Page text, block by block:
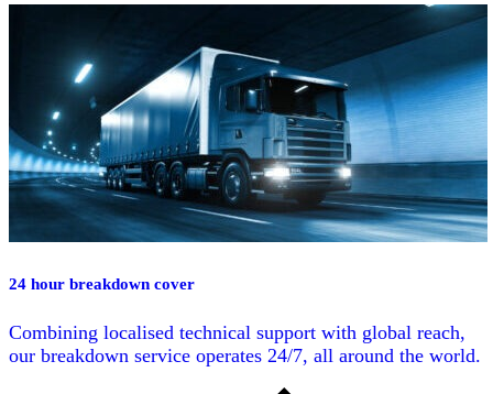
24 hour breakdown cover
Combining localised technical support with global reach,
our breakdown service operates 24/7, all around the world.